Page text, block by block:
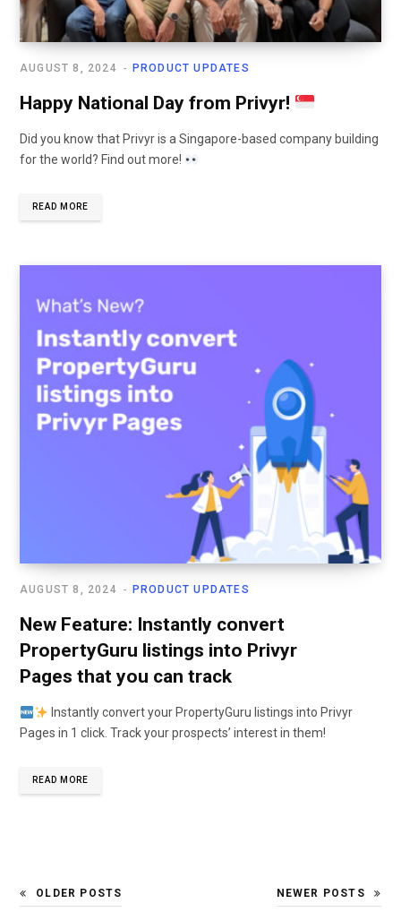
PRODUCT UPDATES
AUGUST 8, 2024
Happy National Day from Privyr!
Did you know that Privyr is a Singapore-based company building
for the world? Find out more!
READ MORE
PRODUCT UPDATES
AUGUST 8, 2024
New Feature: Instantly convert
PropertyGuru listings into Privyr
Pages that you can track
Instantly convert your PropertyGuru listings into Privyr
Pages in 1 click. Track your prospects’ interest in them!
READ MORE
OLDER POSTS NEWER POSTS